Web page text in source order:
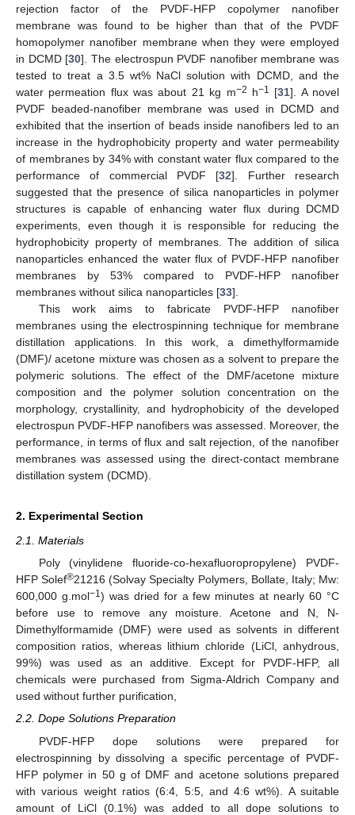
rejection factor of the PVDF-HFP copolymer nanofiber
membrane was found to be higher than that of the PVDF
homopolymer nanofiber membrane when they were employed
in DCMD [30]. The electrospun PVDF nanofiber membrane was
tested to treat a 3.5 wt% NaCl solution with DCMD, and the
water permeation flux was about 21 kg m−2 h−1 [31]. A novel
PVDF beaded-nanofiber membrane was used in DCMD and
exhibited that the insertion of beads inside nanofibers led to an
increase in the hydrophobicity property and water permeability
of membranes by 34% with constant water flux compared to the
performance of commercial PVDF [32]. Further research
suggested that the presence of silica nanoparticles in polymer
structures is capable of enhancing water flux during DCMD
experiments, even though it is responsible for reducing the
hydrophobicity property of membranes. The addition of silica
nanoparticles enhanced the water flux of PVDF-HFP nanofiber
membranes by 53% compared to PVDF-HFP nanofiber
membranes without silica nanoparticles [33].
This work aims to fabricate PVDF-HFP nanofiber
membranes using the electrospinning technique for membrane
distillation applications. In this work, a dimethylformamide
(DMF)/ acetone mixture was chosen as a solvent to prepare the
polymeric solutions. The effect of the DMF/acetone mixture
composition and the polymer solution concentration on the
morphology, crystallinity, and hydrophobicity of the developed
electrospun PVDF-HFP nanofibers was assessed. Moreover, the
performance, in terms of flux and salt rejection, of the nanofiber
membranes was assessed using the direct-contact membrane
distillation system (DCMD).
2. Experimental Section
2.1. Materials
Poly (vinylidene fluoride-co-hexafluoropropylene) PVDF-
HFP Solef®21216 (Solvay Specialty Polymers, Bollate, Italy; Mw:
600,000 g.mol−1) was dried for a few minutes at nearly 60 °C
before use to remove any moisture. Acetone and N, N-
Dimethylformamide (DMF) were used as solvents in different
composition ratios, whereas lithium chloride (LiCl, anhydrous,
99%) was used as an additive. Except for PVDF-HFP, all
chemicals were purchased from Sigma-Aldrich Company and
used without further purification,
2.2. Dope Solutions Preparation
PVDF-HFP dope solutions were prepared for
electrospinning by dissolving a specific percentage of PVDF-
HFP polymer in 50 g of DMF and acetone solutions prepared
with various weight ratios (6:4, 5:5, and 4:6 wt%). A suitable
amount of LiCl (0.1%) was added to all dope solutions to